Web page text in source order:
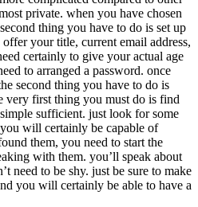
private. when you have chosen
thing you have to do is set up
your title, current email address,
certainly to give your actual age
to arranged a password. once
second thing you have to do is
very first thing you must do is find
sufficient. just look for some
will certainly be capable of
them, you need to start the
with them. you’ll speak about
need to be shy. just be sure to make
you will certainly be able to have a